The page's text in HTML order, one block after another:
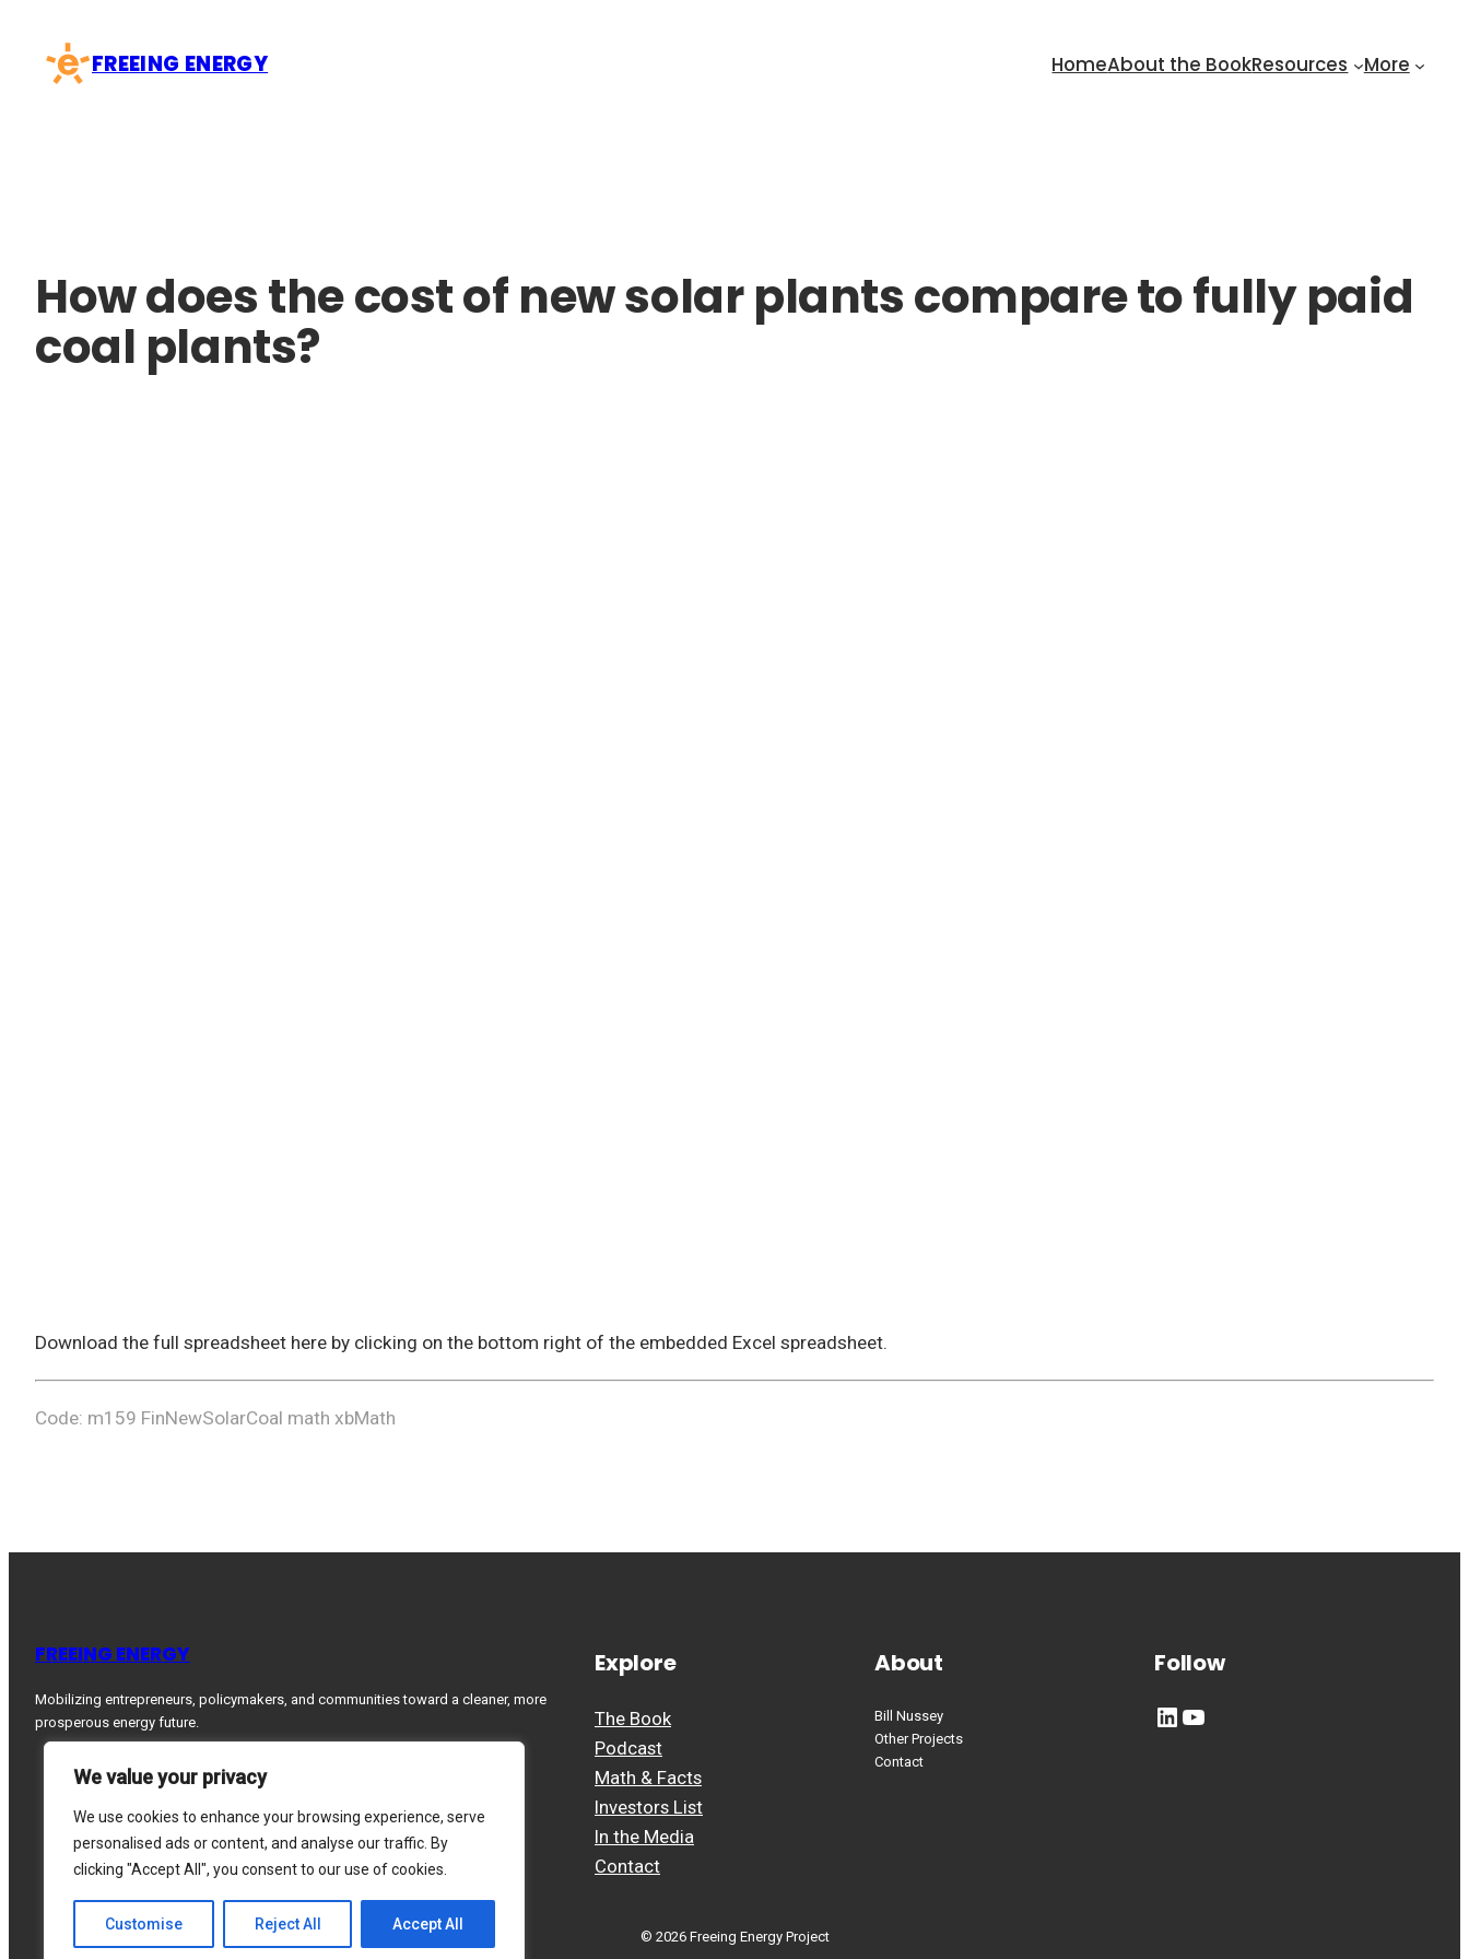
We value your privacy
We use cookies to enhance your browsing experience, serve
personalised ads or content, and analyse our traffic. By
clicking "Accept All", you consent to our use of cookies.
Customise Reject All Accept All
content
FREEING ENERGY HomeAbout the BookResources More
How does the cost of new solar plants compare to fully paid
coal plants?
Download the full spreadsheet here by clicking on the bottom right of the embedded Excel spreadsheet.
Code: m159 FinNewSolarCoal math xbMath
FREEING ENERGY
Mobilizing entrepreneurs, policymakers, and communities toward a cleaner, more
prosperous energy future.
Explore
The Book
Podcast
Math & Facts
Investors List
In the Media
Contact
About
Bill Nussey
Other Projects
Contact
Follow
LinkedIn YouTube
© 2026 Freeing Energy Project